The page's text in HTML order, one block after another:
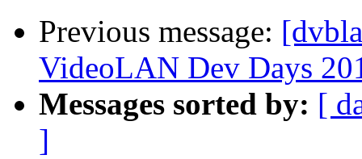
Previous message:
VideoLAN Dev Days
Messages sorted by: [
]